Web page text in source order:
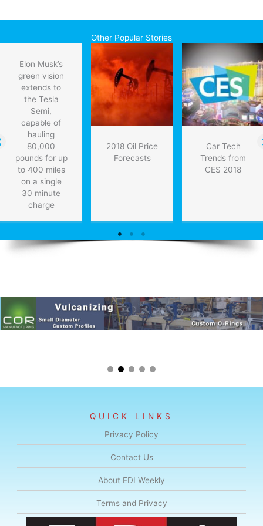
Other Popular Stories
Elon Musk’s
green vision
extends to
the Tesla
Semi,
capable of
hauling
80,000
pounds for up
to 400 miles
on a single
30 minute
charge
2018 Oil Price
Forecasts
Car Tech
Trends from
CES 2018
QUICK LINKS
Privacy Policy
Contact Us
About EDI Weekly
Terms and Privacy